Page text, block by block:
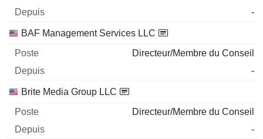
-
BAF Management Services LLC
Directeur/Membre du Conseil
-
Brite Media Group LLC
Directeur/Membre du Conseil
-